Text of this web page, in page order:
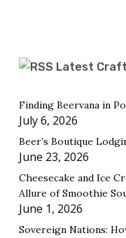
Latest
Finding Beervana in
July 6, 2026
Beer’s Boutique
June 23, 2026
Cheesecake and Ice
Allure of Smoothie
June 1, 2026
Sovereign Nations: